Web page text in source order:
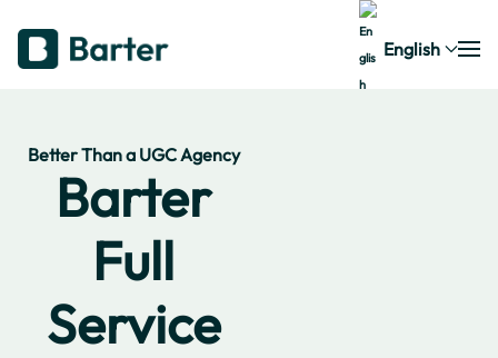
English
Better Than a UGC Agency
Barter
Full
Service